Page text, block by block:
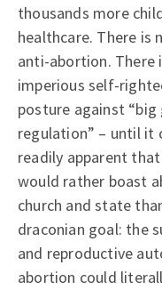
thousands more
healthcare. There is
anti-abortion. There
imperious self-
posture against “big
regulation” – until it
readily apparent
would rather boast
church and state
draconian goal: the
and reproductive
abortion could